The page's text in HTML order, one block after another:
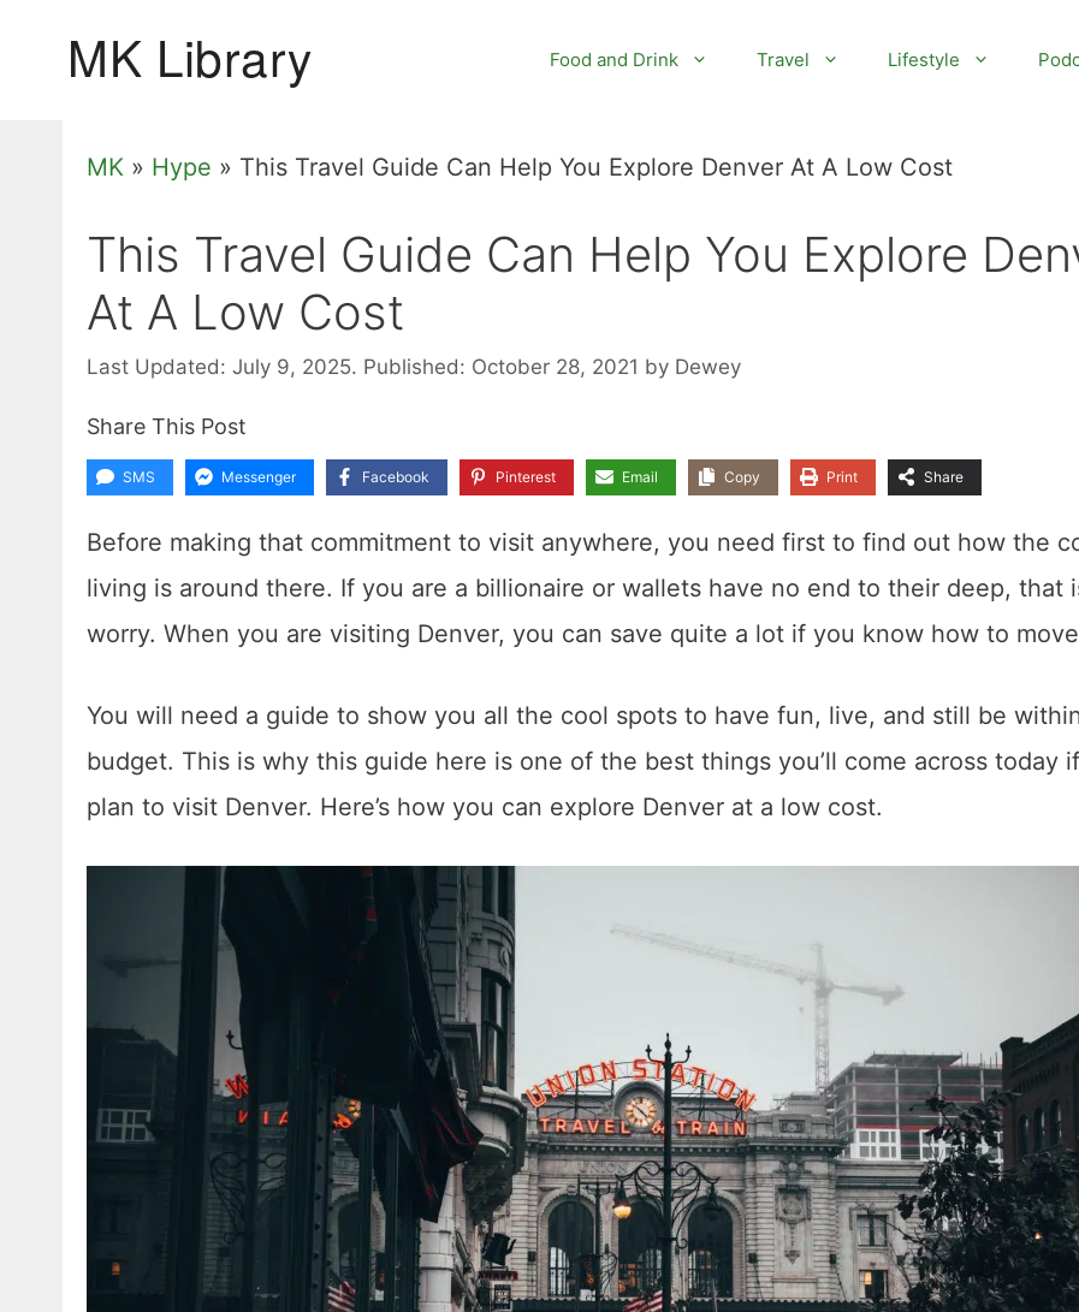
Food and Drink Travel Lifestyle
MK » Hype » This Travel Guide Can Help You Explore Denver At A Low Cost
This Travel Guide Can Help You Explore
At A Low Cost
Last Updated: July 9, 2025. Published: October 28, 2021 by Dewey
Share This Post
SMS Messenger Facebook Pinterest Email Copy Print Share
Before making that commitment to visit anywhere, you need first to find out how the
living is around there. If you are a billionaire or wallets have no end to their deep, that
worry. When you are visiting Denver, you can save quite a lot if you know how to
You will need a guide to show you all the cool spots to have fun, live, and still be
budget. This is why this guide here is one of the best things you’ll come across today
plan to visit Denver. Here’s how you can explore Denver at a low cost.